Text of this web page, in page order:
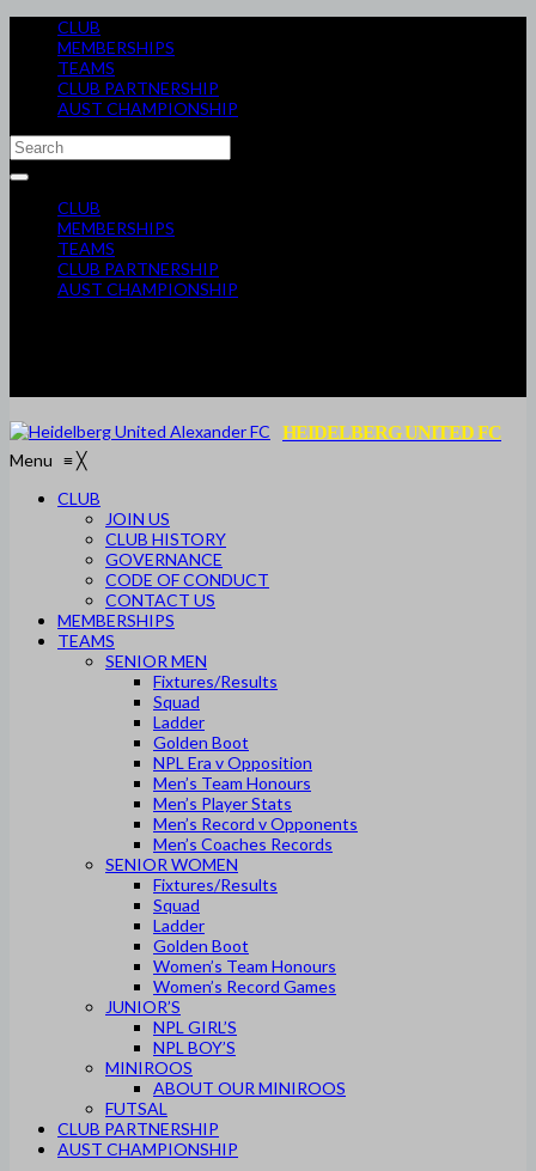
CLUB
MEMBERSHIPS
TEAMS
CLUB PARTNERSHIP
AUST CHAMPIONSHIP
CLUB
MEMBERSHIPS
TEAMS
CLUB PARTNERSHIP
AUST CHAMPIONSHIP
HEIDELBERG UNITED FC
Menu ≡╳
CLUB
JOIN US
CLUB HISTORY
GOVERNANCE
CODE OF CONDUCT
CONTACT US
MEMBERSHIPS
TEAMS
SENIOR MEN
Fixtures/Results
Squad
Ladder
Golden Boot
NPL Era v Opposition
Men’s Team Honours
Men’s Player Stats
Men’s Record v Opponents
Men’s Coaches Records
SENIOR WOMEN
Fixtures/Results
Squad
Ladder
Golden Boot
Women’s Team Honours
Women’s Record Games
JUNIOR’S
NPL GIRL’S
NPL BOY’S
MINIROOS
ABOUT OUR MINIROOS
FUTSAL
CLUB PARTNERSHIP
AUST CHAMPIONSHIP